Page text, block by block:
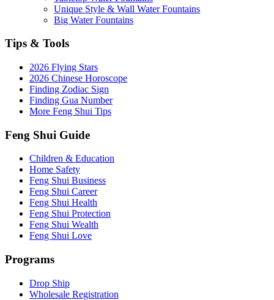
Unique Style & Wall Water Fountains
Big Water Fountains
Tips & Tools
2026 Flying Stars
2026 Chinese Horoscope
Finding Zodiac Sign
Finding Gua Number
More Feng Shui Tips
Feng Shui Guide
Children & Education
Home Safety
Feng Shui Business
Feng Shui Career
Feng Shui Health
Feng Shui Protection
Feng Shui Wealth
Feng Shui Love
Programs
Drop Ship
Wholesale Registration